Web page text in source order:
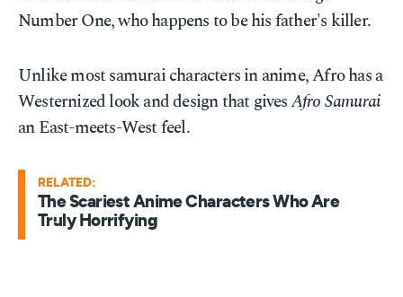
Number One, who happens to be his father's killer.
Unlike most samurai characters in anime, Afro has a
Westernized look and design that givesAfro Samurai
an East-meets-West feel.
RELATED:
The Scariest Anime Characters Who Are
Truly Horrifying